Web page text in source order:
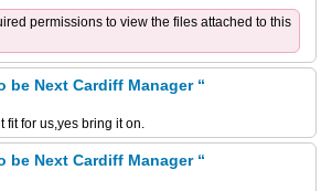
permissions to view the files attached to this
be Next Cardiff Manager “
for us,yes bring it on.
be Next Cardiff Manager “